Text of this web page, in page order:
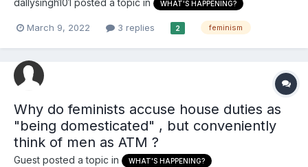
WHAT'S HAPPENING?
March 9, 2022 3 replies 2 feminism
Why do feminists accuse house duties as
"being domesticated" , but conveniently
think of men as ATM ?
Guest posted a topic in WHAT'S HAPPENING?